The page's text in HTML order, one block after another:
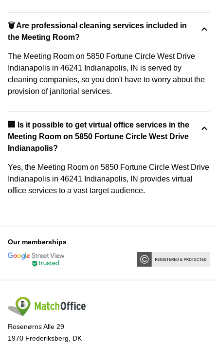
🗑 Are professional cleaning services included in
the Meeting Room?
The Meeting Room on 5850 Fortune Circle West Drive
Indianapolis in 46241 Indianapolis, IN is served by
cleaning companies, so you don't have to worry about the
provision of janitorial services.
🏢 Is it possible to get virtual office services in the
Meeting Room on 5850 Fortune Circle West Drive
Indianapolis?
Yes, the Meeting Room on 5850 Fortune Circle West Drive
Indianapolis in 46241 Indianapolis, IN provides virtual
office services to a vast target audience.
Our memberships
Rosenørns Alle 29
1970 Frederiksberg, DK